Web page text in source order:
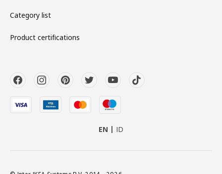
Category list
Product certifications
EN ID